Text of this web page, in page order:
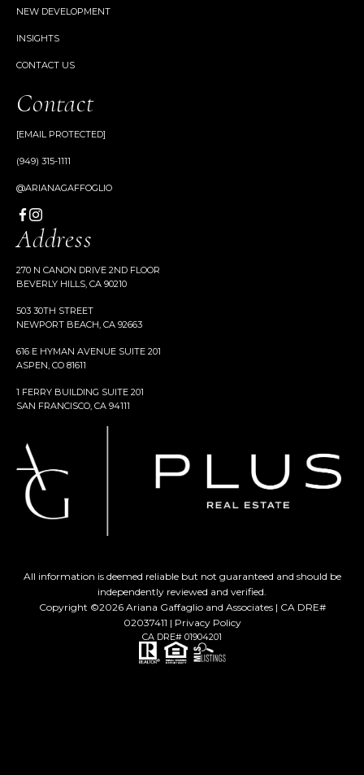
NEW DEVELOPMENT
INSIGHTS
CONTACT US
Contact
[EMAIL PROTECTED]
(949) 315-1111
@ARIANAGAFFOGLIO
Address
270 N CANON DRIVE 2ND FLOOR
BEVERLY HILLS, CA 90210
503 30TH STREET
NEWPORT BEACH, CA 92663
616 E HYMAN AVENUE SUITE 201
ASPEN, CO 81611
1 FERRY BUILDING SUITE 201
SAN FRANCISCO, CA 94111
All information is deemed reliable but not guaranteed and should be
independently reviewed and verified.
Copyright ©2026Ariana Gaffaglio and Associates | CA DRE#
02037411 | Privacy Policy
CA DRE# 01904201